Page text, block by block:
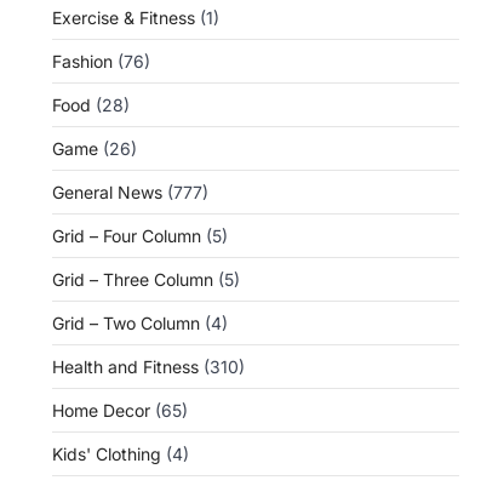
Exercise & Fitness (1)
Fashion (76)
Food (28)
Game (26)
General News (777)
Grid – Four Column (5)
Grid – Three Column (5)
Grid – Two Column (4)
Health and Fitness (310)
Home Decor (65)
Kids' Clothing (4)